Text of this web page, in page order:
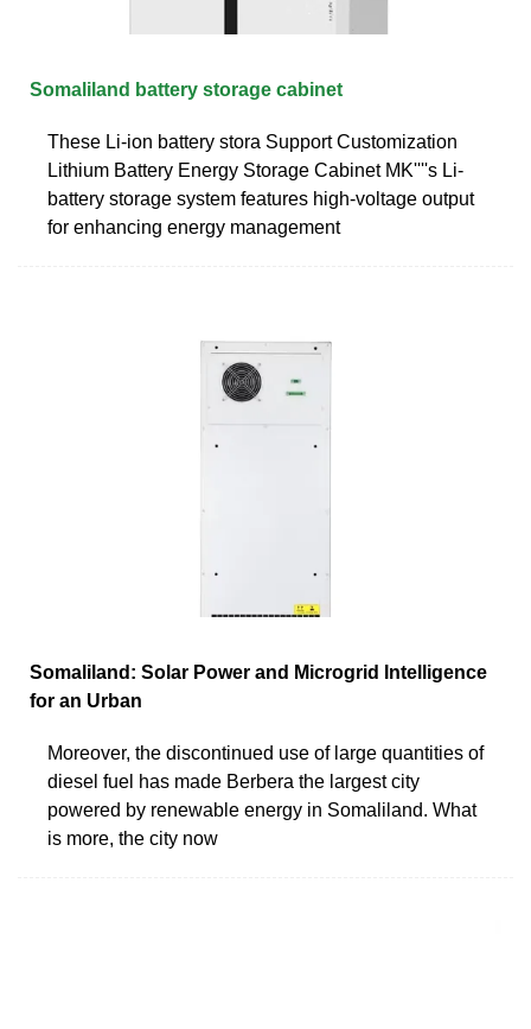
Somaliland battery storage cabinet
These Li-ion battery stora Support Customization
Lithium Battery Energy Storage Cabinet MK''''s Li-
battery storage system features high-voltage output
for enhancing energy management
Somaliland: Solar Power and Microgrid Intelligence
for an Urban
Moreover, the discontinued use of large quantities of
diesel fuel has made Berbera the largest city
powered by renewable energy in Somaliland. What
is more, the city now